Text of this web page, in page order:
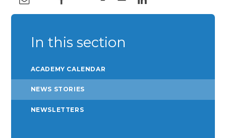
In this section
ACADEMY CALENDAR
NEWS STORIES
NEWSLETTERS